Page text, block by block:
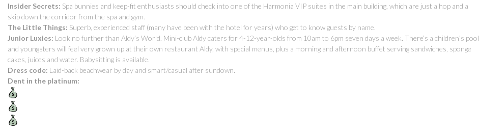
Insider Secrets: Spa bunnies and keep-fit enthusiasts should check into one of the Harmonia VIP suites in the main building, which are just a hop and a
skip down the corridor from the spa and gym.
The Little Things: Superb, experienced staff (many have been with the hotel for years) who get to know guests by name.
Junior Luxies: Look no further than Aldy’s World. Mini-club Aldy caters for 4-12-year-olds from 10am to 6pm seven days a week. There’s a children’s pool
and youngsters will feel very grown up at their own restaurant Aldy, with special menus, plus a morning and afternoon buffet serving sandwiches, sponge
cakes, juices and water. Babysitting is available.
Dress code: Laid-back beachwear by day and smart/casual after sundown.
Dent in the platinum: